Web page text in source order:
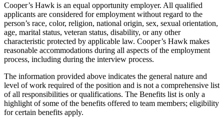
Cooper’s Hawk is an equal opportunity employer. All qualified
applicants are considered for employment without regard to the
person’s race, color, religion, national origin, sex, sexual orientation,
age, marital status, veteran status, disability, or any other
characteristic protected by applicable law. Cooper’s Hawk makes
reasonable accommodations during all aspects of the employment
process, including during the interview process.
The information provided above indicates the general nature and
level of work required of the position and is not a comprehensive list
of all responsibilities or qualifications. The Benefits list is only a
highlight of some of the benefits offered to team members; eligibility
for certain benefits apply.